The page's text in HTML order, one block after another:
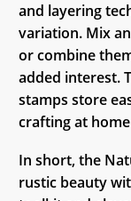
and layering
variation. Mix
or combine
added interest.
stamps store
crafting at
In short, the
rustic beauty